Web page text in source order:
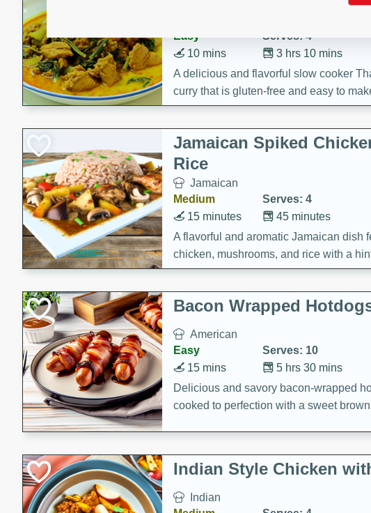
Easy
Serves: 4
3 hrs 10 mins
10 mins
A delicious and flavorful slow cooker
curry that is gluten-free and easy to
cozy and comforting meal.
Jamaican Spiked
Rice
Jamaican
Medium
Serves: 4
45 minutes
15 minutes
A flavorful and aromatic Jamaican dish
chicken, mushrooms, and rice with a
Bacon Wrapped
American
Easy
Serves: 10
5 hrs 30 mins
15 mins
Delicious and savory bacon-wrapped
cooked to perfection with a sweet
Indian Style Chicken
Indian